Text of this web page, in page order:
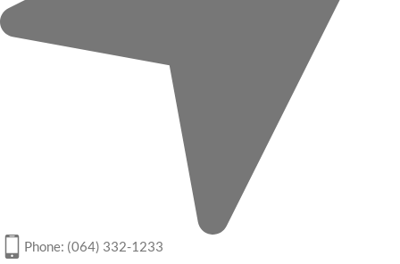
Phone: (064) 332-1233